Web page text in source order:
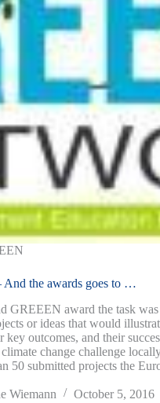
the awards goes to …
GREEEN award the task
or ideas that would
key outcomes, and their
change challenge
50 submitted projects the
Wiemann
October 5, 2016